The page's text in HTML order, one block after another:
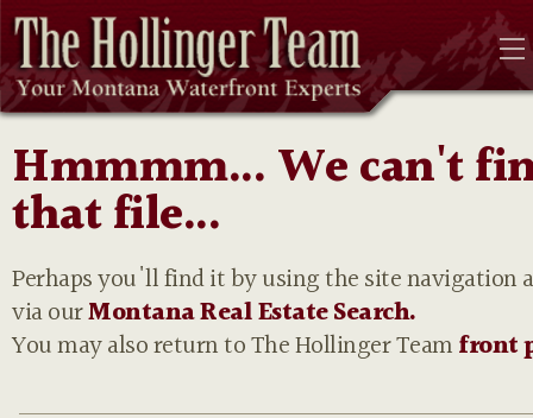
Hmmmm... We can't
that file...
Perhaps you'll find it by using the site navigation
via ourMontana Real Estate Search.
You may also return to The Hollinger Teamfront